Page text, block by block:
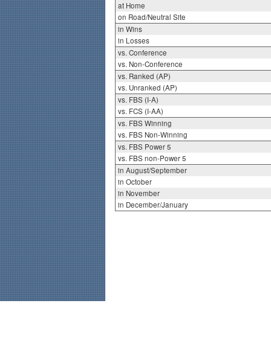
at Home
on Road/Neutral Site
in Wins
in Losses
vs. Conference
vs. Non-Conference
vs. Ranked (AP)
vs. Unranked (AP)
vs. FBS (I-A)
vs. FCS (I-AA)
vs. FBS Winning
vs. FBS Non-Winning
vs. FBS Power 5
vs. FBS non-Power 5
in August/September
in October
in November
in December/January